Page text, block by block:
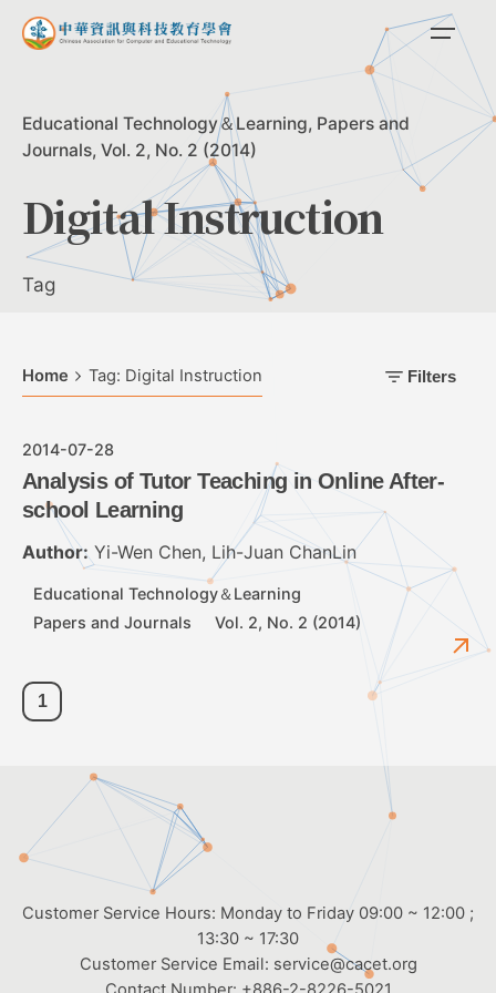
Skip
Educational Technology＆Learning Papers and
Journals Vol. 2, No. 2 (2014)
Digital Instruction
Tag
Home Tag: Digital Instruction Filters
2014-07-28
Analysis of Tutor Teaching in Online After-
school Learning
Author:Yi-Wen Chen, Lih-Juan ChanLin
Educational Technology＆Learning
Papers and Journals
Vol. 2, No. 2 (2014)
1
Customer Service Hours: Monday to Friday 09:00 ~ 12:00 ;
13:30 ~ 17:30
Customer Service Email: service@cacet.org